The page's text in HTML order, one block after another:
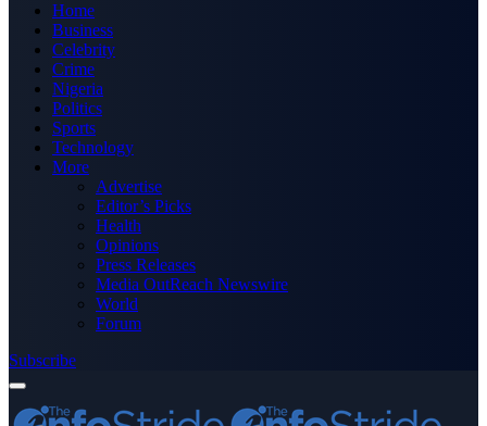
Home
Business
Celebrity
Crime
Nigeria
Politics
Sports
Technology
More
Advertise
Editor’s Picks
Health
Opinions
Press Releases
Media OutReach Newswire
World
Forum
Subscribe